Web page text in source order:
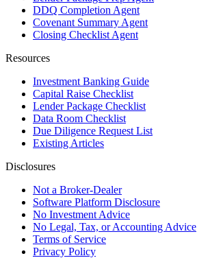
DDQ Completion Agent
Covenant Summary Agent
Closing Checklist Agent
Resources
Investment Banking Guide
Capital Raise Checklist
Lender Package Checklist
Data Room Checklist
Due Diligence Request List
Existing Articles
Disclosures
Not a Broker-Dealer
Software Platform Disclosure
No Investment Advice
No Legal, Tax, or Accounting Advice
Terms of Service
Privacy Policy